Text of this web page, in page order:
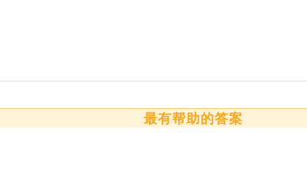
最有帮助的答案